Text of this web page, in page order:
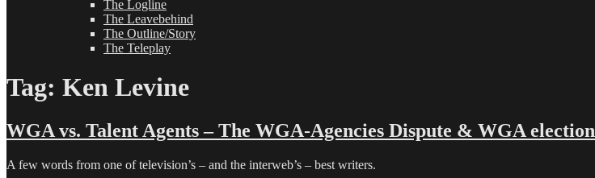
The Logline
The Leavebehind
The Outline/Story
The Teleplay
Tag: Ken Levine
WGA vs. Talent Agents – The WGA-Agencies Dispute & WGA election
A few words from one of television’s – and the interweb’s – best writers.